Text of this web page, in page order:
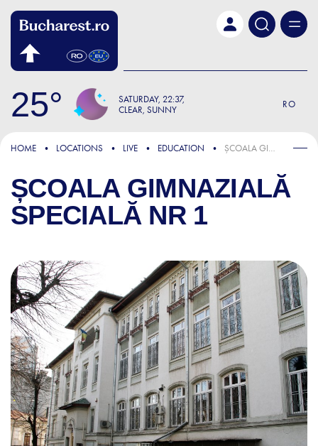
25 SATURDAY 22:37
CLEAR, SUNNY
RO
HOME LOCATIONS LIVE EDUCATION ȘCOALA GIMNAZIALĂ SPECIALĂ NR 1
ȘCOALA GIMNAZIALĂ
SPECIALĂ NR 1